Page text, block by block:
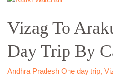
Vizag To
Day Trip By
Andhra Pradesh One day trip,
Araku
Valley
One
Day
Trip